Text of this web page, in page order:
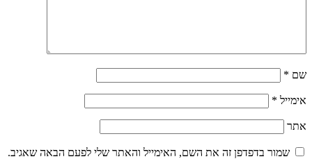
שם *
אימייל *
אתר
שמור בדפדפן זה את השם, האימייל והאתר שלי לפעם הבאה שאגיב.